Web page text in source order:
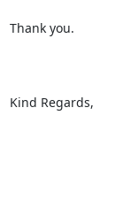
Thank you.
Kind Regards,